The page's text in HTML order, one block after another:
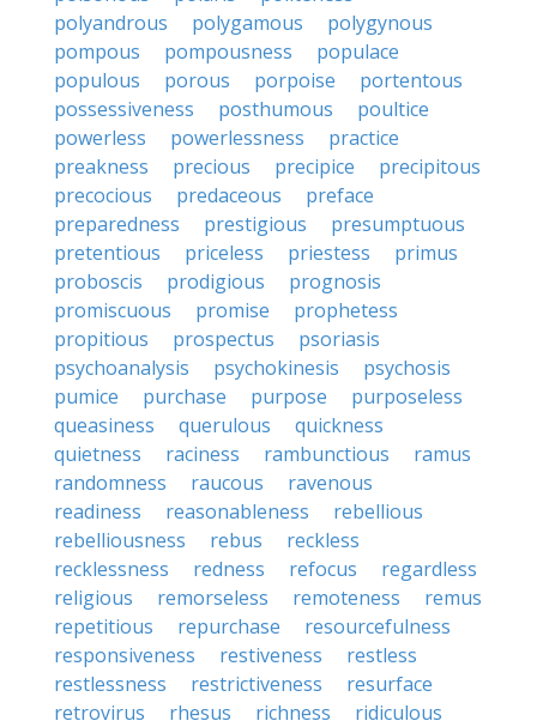
polyandrous
polygamous
polygynous
pompous
pompousness
populace
populous
porous porpoise
portentous
possessiveness
posthumous
poultice
powerless
powerlessness
practice
preakness
precious precipice
precipitous
precocious
predaceous
preface
preparedness
prestigious
presumptuous
pretentious
priceless priestess
primus
proboscis
prodigious
prognosis
promiscuous
promise
prophetess
propitious
prospectus
psoriasis
psychoanalysis
psychokinesis
psychosis
pumice
purchase purpose
purposeless
queasiness
querulous
quickness
quietness
raciness rambunctious
ramus
randomness
raucous
ravenous
readiness
reasonableness
rebellious
rebelliousness
rebus
reckless
recklessness
redness refocus
regardless
religious
remorseless remoteness
remus
repetitious
repurchase
resourcefulness
responsiveness
restiveness
restless
restlessness
restrictiveness
resurface
retrovirus
rhesus richness
ridiculous